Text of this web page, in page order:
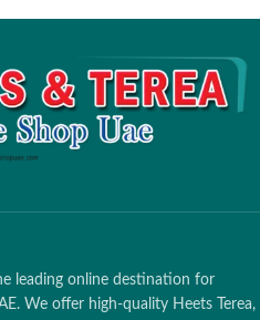
leading online destination for
We offer high-quality Heets Terea,